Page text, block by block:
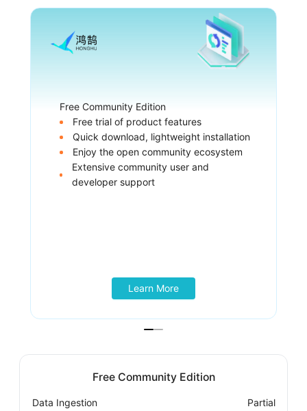
Free Community Edition
Free trial of product features
Quick download, lightweight installation
Enjoy the open community ecosystem
Extensive community user and
developer support
Learn More
Free Community Edition
Data Ingestion Partial